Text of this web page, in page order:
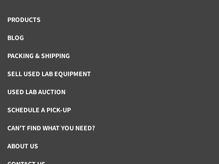
PRODUCTS
BLOG
PACKING & SHIPPING
SELL USED LAB EQUIPMENT
USED LAB AUCTION
SCHEDULE A PICK-UP
CAN'T FIND WHAT YOU NEED?
ABOUT US